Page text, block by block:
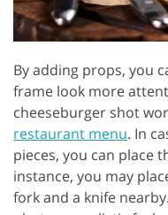
By adding props, you
frame look more
cheeseburger shot
restaurant menu. In
pieces, you can place
instance, you may
fork and a knife